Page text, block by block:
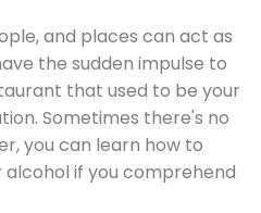
and places can act as
the sudden impulse to
that used to be your
Sometimes there's no
you can learn how to
if you comprehend